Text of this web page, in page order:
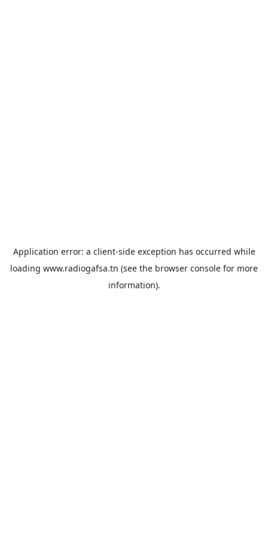
Application error: a client-side exception has occurred while
loading www.radiogafsa.tn (see the browser console for more
information).